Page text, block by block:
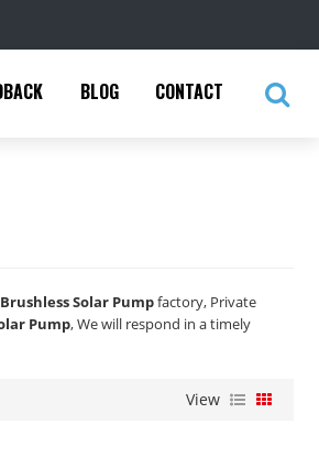
BLOG CONTACT
Solar Pumpfactory, Private
Pump, We will respond in a timely
View